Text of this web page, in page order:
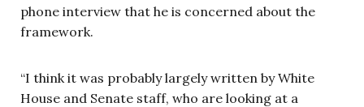
phone interview that he is concerned about the
framework.
“I think it was probably largely written by White
House and Senate staff, who are looking at a